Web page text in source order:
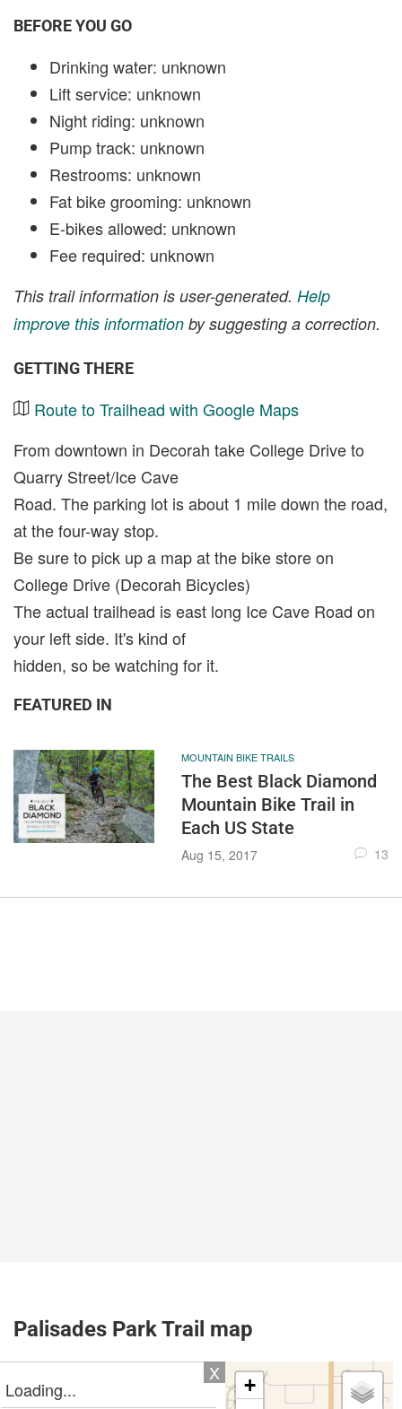
BEFORE YOU GO
Drinking water: unknown
Lift service: unknown
Night riding: unknown
Pump track: unknown
Restrooms: unknown
Fat bike grooming: unknown
E-bikes allowed: unknown
Fee required: unknown
This trail information is user-generated. Help
improve this information by suggesting a correction.
GETTING THERE
Route to Trailhead with Google Maps
From downtown in Decorah take College Drive to
Quarry Street/Ice Cave
Road. The parking lot is about 1 mile down the road,
at the four-way stop.
Be sure to pick up a map at the bike store on
College Drive (Decorah Bicycles)
The actual trailhead is east long Ice Cave Road on
your left side. It's kind of
hidden, so be watching for it.
FEATURED IN
MOUNTAIN BIKE TRAILS
The Best Black Diamond
Mountain Bike Trail in
Each US State
Aug 15, 2017 13
Palisades Park Trail map